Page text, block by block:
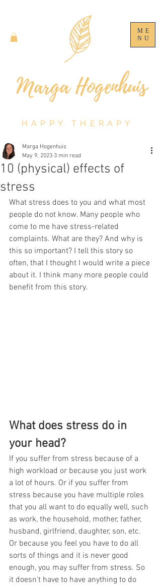
ME
NU
HAPPY THERAPY
10 (physical) effects of
stress
Marga Hogenhuis
May 9, 2023 3 min read
What stress does to you and what most
people do not know. Many people who
come to me have stress-related
complaints. What are they? And why is
this so important? I tell this story so
often, that I thought I would write a piece
about it. I think many more people could
benefit from this story.
What does stress do in
your head?
If you suffer from stress because of a
high workload or because you just work
a lot of hours. Or if you suffer from
stress because you have multiple roles
that you all want to do equally well, such
as work, the household, mother, father,
husband, girlfriend, daughter, son, etc.
Or because you feel you have to do all
sorts of things and it is never good
enough, you may suffer from stress. So
it doesn't have to have anything to do